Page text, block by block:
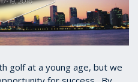
golf at a young age, but we